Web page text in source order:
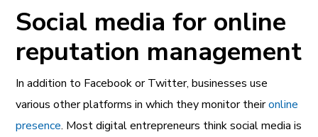
Social media for online
reputation management
In addition to Facebook or Twitter, businesses use
various other platforms in which they monitor theironline
presence. Most digital entrepreneurs think social media is